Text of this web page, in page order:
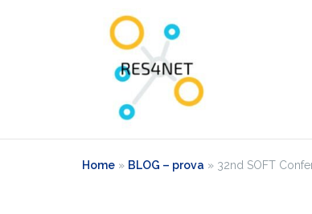
Home » BLOG – prova » 32nd SOFT